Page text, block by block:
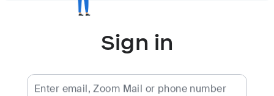
Sign in
Enter email, Zoom Mail or phone number